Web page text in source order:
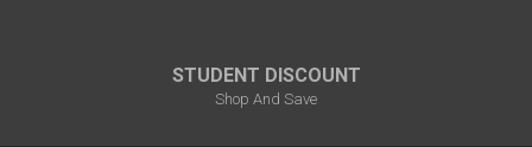
STUDENT DISCOUNT
Shop And Save